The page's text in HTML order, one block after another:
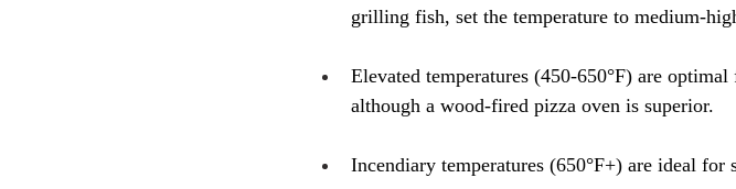
grilling fish, set the temperature to medium-
Elevated temperatures (450-650°F) are
although a wood-fired pizza oven is superior.
Incendiary temperatures (650°F+) are ideal for